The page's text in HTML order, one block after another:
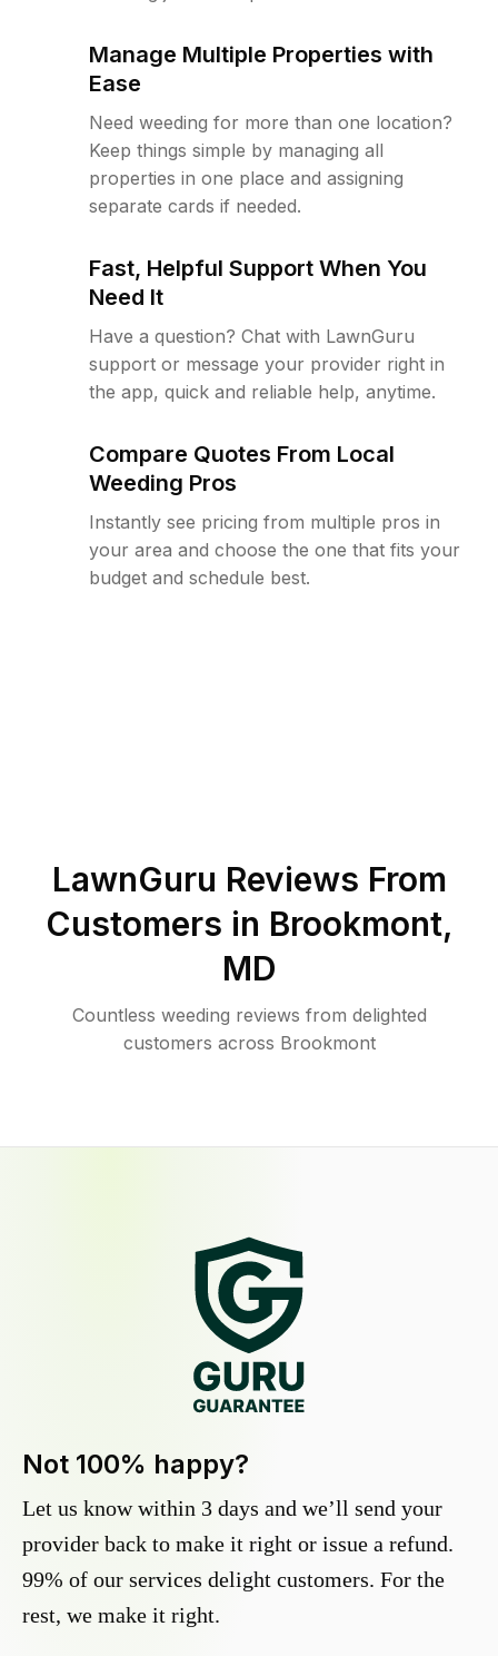
Manage Multiple Properties with
Ease
Need weeding for more than one location?
Keep things simple by managing all
properties in one place and assigning
separate cards if needed.
Fast, Helpful Support When You
Need It
Have a question? Chat with LawnGuru
support or message your provider right in
the app, quick and reliable help, anytime.
Compare Quotes From Local
Weeding Pros
Instantly see pricing from multiple pros in
your area and choose the one that fits your
budget and schedule best.
LawnGuru Reviews From
Customers in Brookmont,
MD
Countless weeding reviews from delighted
customers across Brookmont
Not 100% happy?
Let us know within 3 days and we’ll send your
provider back to make it right or issue a refund.
99% of our services delight customers. For the
rest, we make it right.